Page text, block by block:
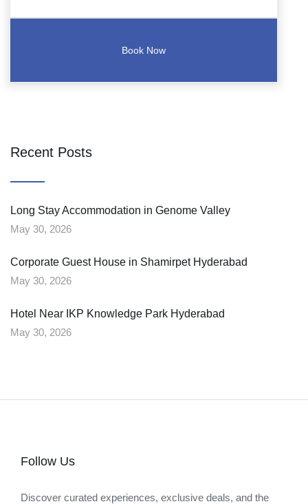
Recent Posts
Long Stay Accommodation in Genome Valley
May 30, 2026
Corporate Guest House in Shamirpet Hyderabad
May 30, 2026
Hotel Near IKP Knowledge Park Hyderabad
May 30, 2026
Follow Us
Discover curated experiences, exclusive deals, and the